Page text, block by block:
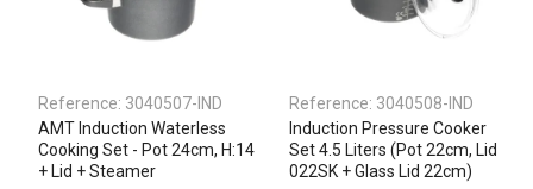
Reference: 3040507-IND
AMT Induction Waterless
Cooking Set - Pot 24cm, H:14
+ Lid + Steamer
Reference: 3040508-IND
Induction Pressure Cooker
Set 4.5 Liters (Pot 22cm, Lid
022SK + Glass Lid 22cm)